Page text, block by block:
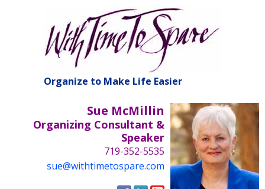
Organize to Make Life Easier
Sue McMillin
Organizing Consultant &
Speaker
719-352-5535
sue@withtimetospare.com